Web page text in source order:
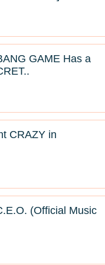
GAME Has a
CRAZY in
(Official Music